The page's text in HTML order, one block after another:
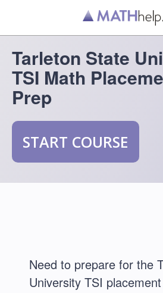
Tarleton State
TSI Math
Prep
START COURSE
Need to prepare for the
University TSI